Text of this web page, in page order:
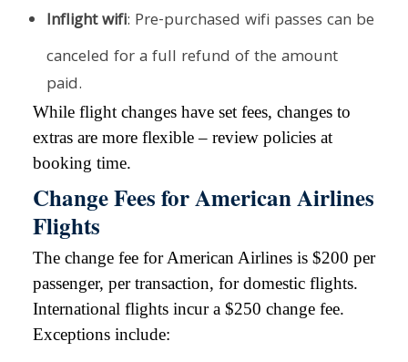
Inflight wifi: Pre-purchased wifi passes can be
canceled for a full refund of the amount
paid.
While flight changes have set fees, changes to
extras are more flexible – review policies at
booking time.
Change Fees for American Airlines
Flights
The change fee for American Airlines is $200 per
passenger, per transaction, for domestic flights.
International flights incur a $250 change fee.
Exceptions include: